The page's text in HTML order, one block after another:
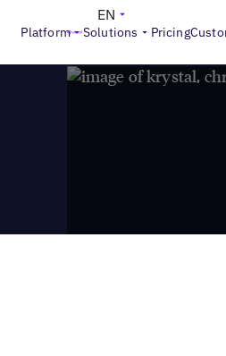
Platform Solutions Pricing
EN
Local Marketing Beat